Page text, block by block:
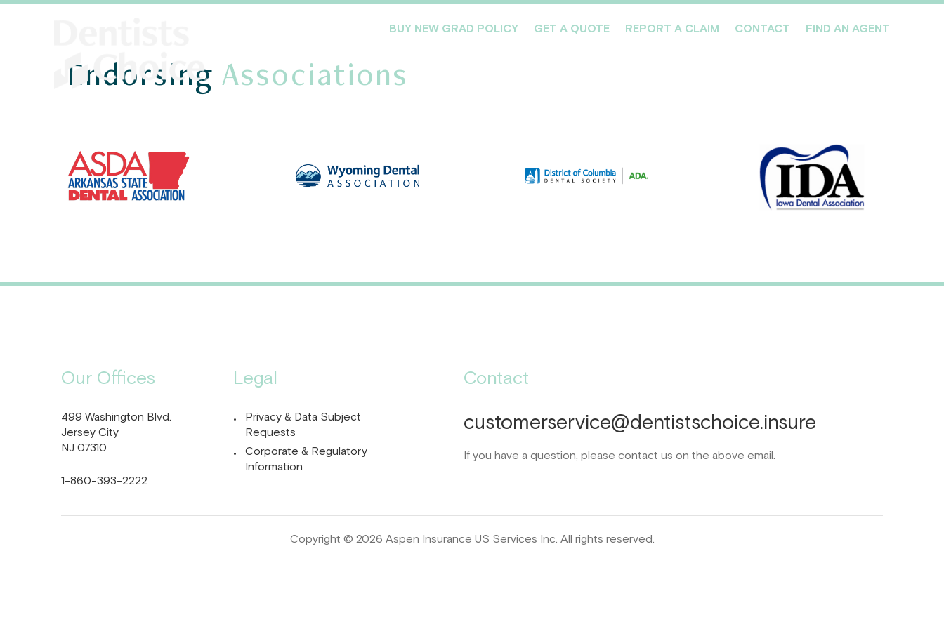
BUY NEW GRAD POLICY GET A QUOTE REPORT A CLAIM CONTACT FIND AN AGENT
Endorsing Associations
Our Offices
499 Washington Blvd.
Jersey City
NJ 07310
1-860-393-2222
Legal
Privacy & Data Subject
Requests
Corporate & Regulatory
Information
Contact
customerservice@dentistschoice.insure
If you have a question, please contact us on the above email.
Copyright © 2026 Aspen Insurance US Services Inc. All rights reserved.